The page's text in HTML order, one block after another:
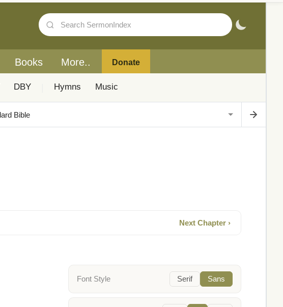
Books More.. Donate
DBY Hymns Music
Next Chapter ›
Font Style Serif Sans